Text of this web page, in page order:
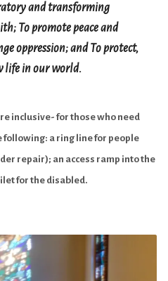
and transforming
To promote peace and
oppression; andTo protect,
life in our world.
inclusive- for those who need
following: a ring line for people
repair); an access ramp into the
for the disabled.